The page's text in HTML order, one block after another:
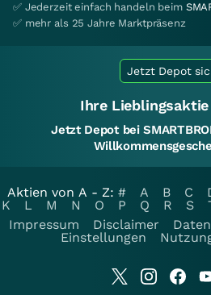
✅ Jederzeit einfach handeln beim
✅ mehr als 25 Jahre Marktpräsenz
Jetzt Depot
Ihre
Jetzt Depot bei
Aktien von A - Z: # A B C
K
L M N O P Q R S
Impressum
Disclaimer
Einstellungen